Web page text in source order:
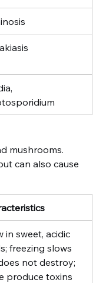
mushrooms.
can also cause
in sweet, acidic
freezing slows
not destroy;
produce toxins